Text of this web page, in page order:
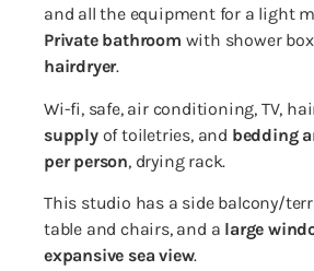
and all the equipment for a light
Private bathroom with shower
hairdryer.
Wi-fi, safe, air conditioning, TV,
supplyof toiletries, and bedding
per person, drying rack.
This studio has a side balcony/
table and chairs, and a large
expansive sea view.